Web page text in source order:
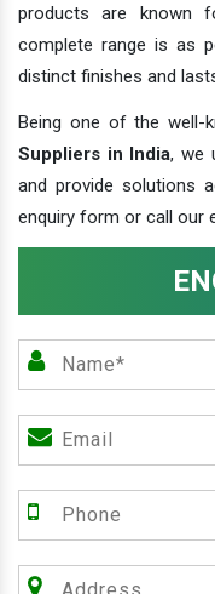
products are known
complete range is as
distinct finishes and
Being one of the well-
Suppliers in India, we
and provide solutions
enquiry form or call our